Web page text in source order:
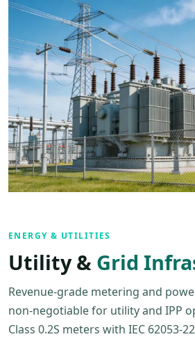
ENERGY & UTILITIES
Utility & Grid
Revenue-grade metering and
non-negotiable for utility and IPP
Class 0.2S meters with IEC 62053-